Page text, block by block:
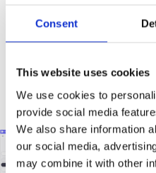
Consent
This website uses cookies
We use cookies to
provide social media
We also share information
our social media,
may combine it with other
to the original
note and label
‘Important’. This
will help you
later.